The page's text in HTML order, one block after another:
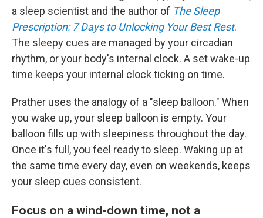
a sleep scientist and the author of The Sleep
Prescription: 7 Days to Unlocking Your Best Rest.
The sleepy cues are managed by your circadian
rhythm, or your body's internal clock. A set wake-up
time keeps your internal clock ticking on time.
Prather uses the analogy of a "sleep balloon." When
you wake up, your sleep balloon is empty. Your
balloon fills up with sleepiness throughout the day.
Once it's full, you feel ready to sleep. Waking up at
the same time every day, even on weekends, keeps
your sleep cues consistent.
Focus on a wind-down time, not a